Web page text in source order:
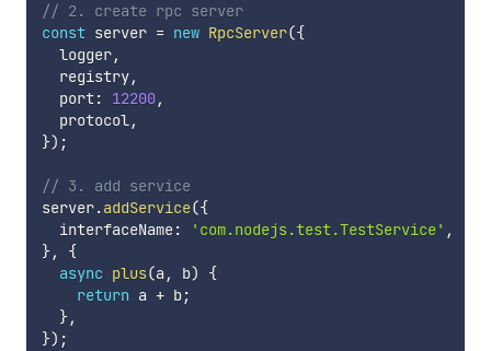
// 2. create rpc server
const server = new RpcServer({
  logger
,
  registry
,
  port
: 12200,
  protocol
,
}) ;
// 3. add service
server.addService({
  interfaceName
: 'com.nodejs.test.TestService' ,
},
{
async plus(a , b)
{
return a + b;
},
}) ;